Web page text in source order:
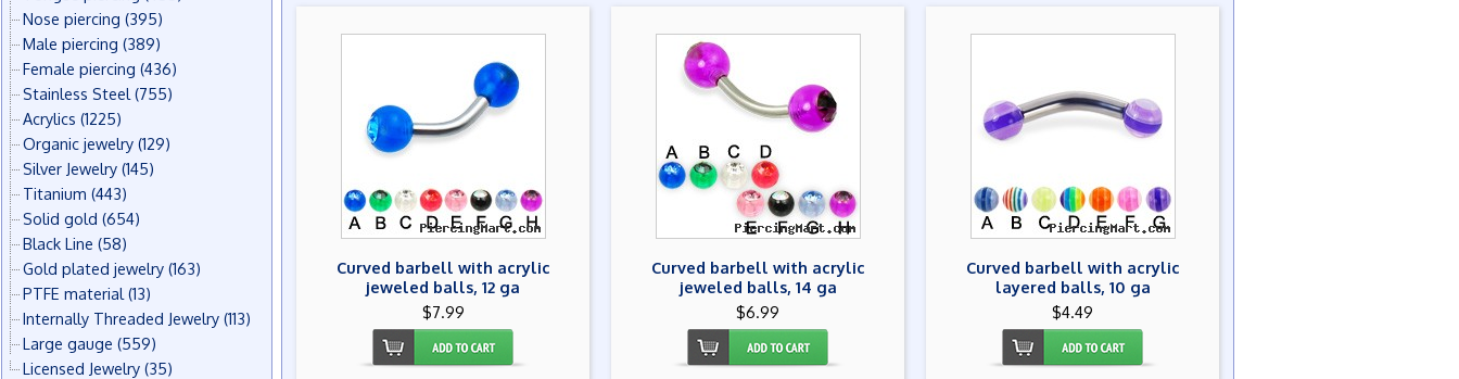
Nose piercing (395)
Male piercing (389)
Female piercing (436)
Stainless Steel (755)
Acrylics (1225)
Organic jewelry (129)
Silver Jewelry (145)
Titanium (443)
Solid gold (654)
Black Line (58)
Gold plated jewelry (163)
PTFE material (13)
Internally Threaded Jewelry (113)
Large gauge (559)
Licensed Jewelry (35)
Curved barbell with acrylic
jeweled balls, 12 ga
$7.99
Curved barbell with acrylic
jeweled balls, 14 ga
$6.99
Curved barbell with acrylic
layered balls, 10 ga
$4.49